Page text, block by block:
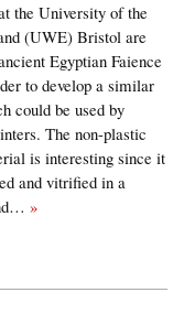
the University of the
(UWE) Bristol are
Egyptian Faience
to develop a similar
could be used by
The non-plastic
is interesting since it
and vitrified in a
»